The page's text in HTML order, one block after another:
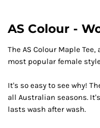
AS Colour -
The AS Colour Maple
most popular female
It's so easy to see why!
all Australian seasons.
lasts wash after wash.